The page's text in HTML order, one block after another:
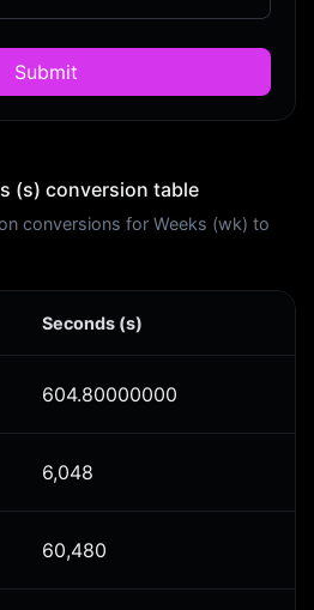
Submit
(s) conversion table
conversions for Weeks (wk) to
Seconds (s)
604.80000000
6,048
60,480